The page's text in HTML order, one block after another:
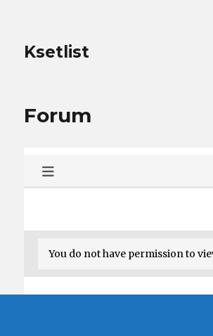
Ksetlist
Forum
You do not have permission to